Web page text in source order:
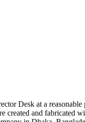
Desk at a
created and fabricated